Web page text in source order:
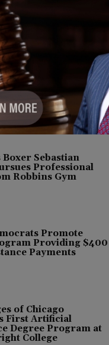
Opens 101st
World Premiere of
Quinceañera
Sebastian
Professional
Robbins Gym
Promote
Providing $400
Payments
of Chicago
First Artificial
Degree Program at
College